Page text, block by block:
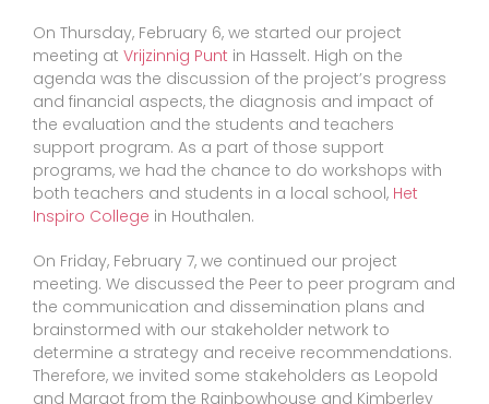
On Thursday, February 6, we started our project
meeting at Vrijzinnig Punt in Hasselt. High on the
agenda was the discussion of the project’s progress
and financial aspects, the diagnosis and impact of
the evaluation and the students and teachers
support program. As a part of those support
programs, we had the chance to do workshops with
both teachers and students in a local school, Het
Inspiro College in Houthalen.
On Friday, February 7, we continued our project
meeting. We discussed the Peer to peer program and
the communication and dissemination plans and
brainstormed with our stakeholder network to
determine a strategy and receive recommendations.
Therefore, we invited some stakeholders as Leopold
and Margot from the Rainbowhouse and Kimberley